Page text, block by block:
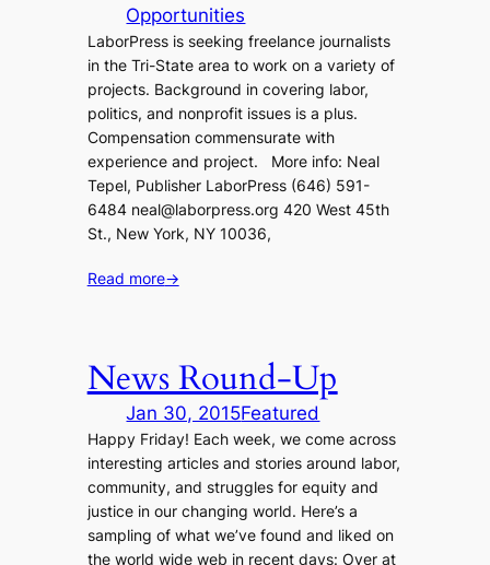
Opportunities
LaborPress is seeking freelance journalists
in the Tri-State area to work on a variety of
projects. Background in covering labor,
politics, and nonprofit issues is a plus.
Compensation commensurate with
experience and project. More info: Neal
Tepel, Publisher LaborPress (646) 591-
6484 neal@laborpress.org 420 West 45th
St., New York, NY 10036,
Read more→
News Round-Up
Jan 30, 2015Featured
Happy Friday! Each week, we come across
interesting articles and stories around labor,
community, and struggles for equity and
justice in our changing world. Here’s a
sampling of what we’ve found and liked on
the world wide web in recent days: Over at